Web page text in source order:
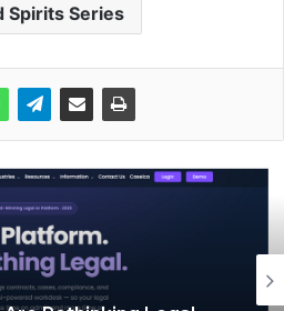
Spirits Series